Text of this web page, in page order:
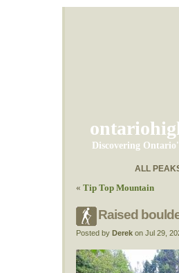
Discovering
ALL
« Tip Top Mountain
Raised
Posted by Derek on Jul 29,